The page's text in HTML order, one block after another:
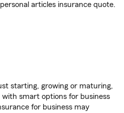
articles insurance quote.
starting, growing or maturing,
smart options for business
for business may